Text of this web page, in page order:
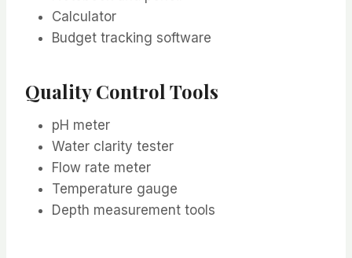
Calculator
Budget tracking software
Quality Control Tools
pH meter
Water clarity tester
Flow rate meter
Temperature gauge
Depth measurement tools